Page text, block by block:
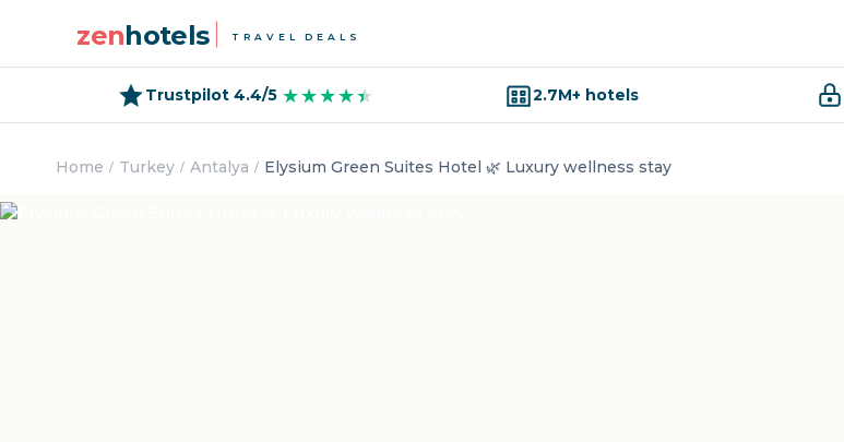
zenhotels TRAVEL DEALS
Trustpilot 4.4/5 ★★★★★
★★★★★ 2.7M+ hotels
Home Turkey Antalya Elysium Green Suites Hotel 🌿 Luxury wellness stay